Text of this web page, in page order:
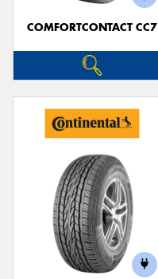
COMFORTCONTACT CC7